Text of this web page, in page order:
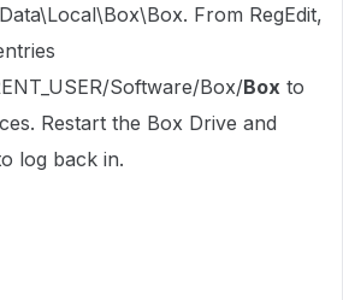
From RegEdit,
Software/Box/Box to
Restart the Box Drive and
log back in.